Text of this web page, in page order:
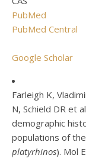
PubMed
PubMed Central
Google Scholar
Farleigh K,
N, Schield DR et
demographic
populations of
platyrhinos). Mol